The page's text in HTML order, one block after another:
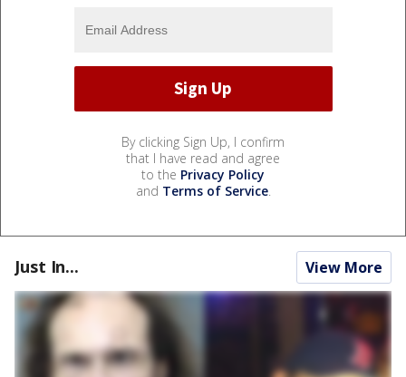
By clicking Sign Up, I confirm
that I have read and agree
to the Privacy Policy
and Terms of Service.
Just In... View More